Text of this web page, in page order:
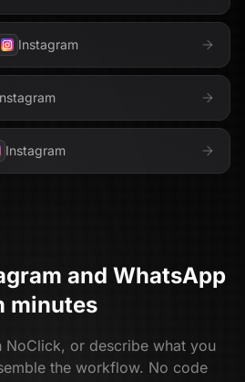
Instagram
Instagram
and WhatsApp
minutes
NoClick, or describe what you
the workflow. No code